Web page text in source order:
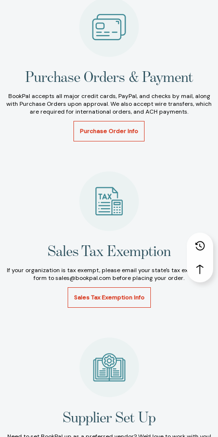
Purchase Orders & Payment
BookPal accepts all major credit cards, PayPal, and checks by mail, along
with Purchase Orders upon approval. We also accept wire transfers, which
are required for international orders, and ACH payments.
Purchase Order Info
Sales Tax Exemption
If your organization is tax exempt, please email your state's tax exemption
form to sales@bookpal.com before placing your order.
Sales Tax Exemption Info
Supplier Set Up